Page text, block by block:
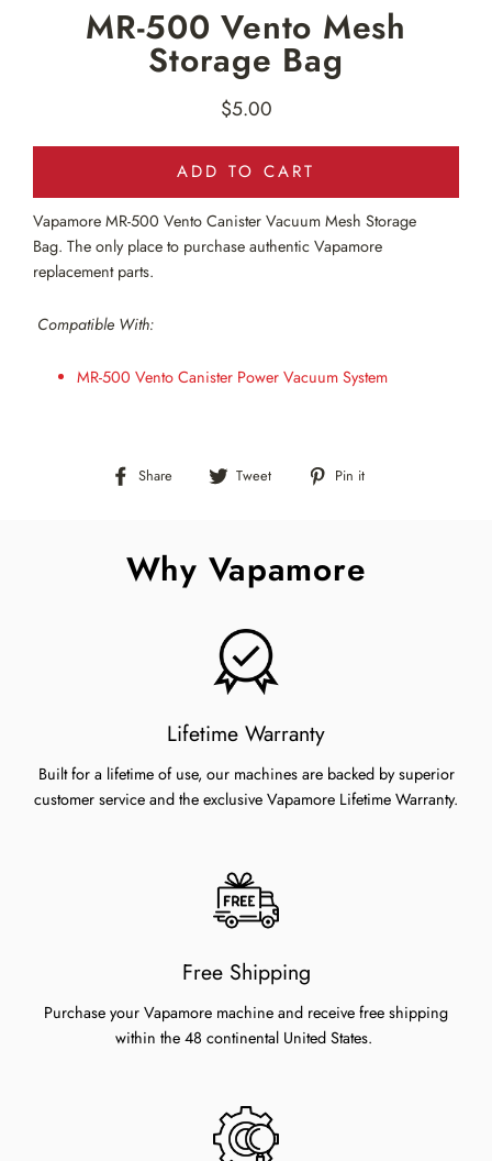
MR-500 Vento Mesh
Storage Bag
Regular
price
$5.00
ADD TO CART
Vapamore MR-500 Vento Canister Vacuum Mesh Storage
Bag. The onlyplace to purchase authentic Vapamore
replacement parts.
Compatible With:
MR-500 Vento Canister Power Vacuum System
Share
Share
Tweet
Tweet
Pin it
Why Vapamore
Lifetime Warranty
Built for a lifetime of use, our machines are backed by superior
customer service and the exclusive Vapamore Lifetime Warranty.
Free Shipping
Purchase your Vapamore machine and receive free shipping
within the 48 continental United States.